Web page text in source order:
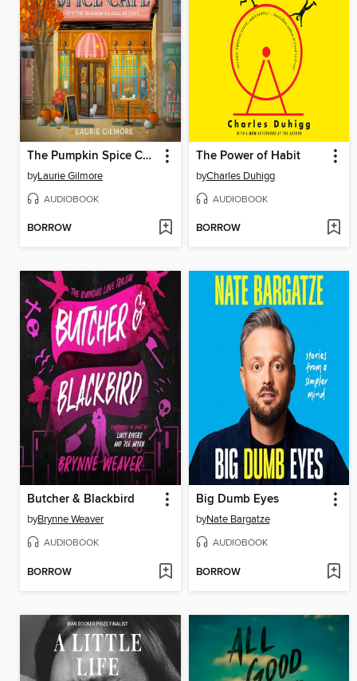
The Pumpkin Spice Café
byLaurie Gilmore
AUDIOBOOK
BORROW
The Power of Habit
byCharles Duhigg
AUDIOBOOK
BORROW
Butcher & Blackbird
byBrynne Weaver
AUDIOBOOK
BORROW
Big Dumb Eyes
byNate Bargatze
AUDIOBOOK
BORROW